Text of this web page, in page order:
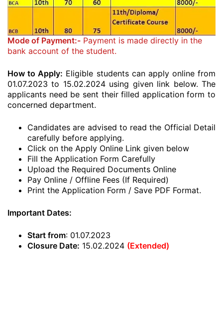
Mode of Payment:- Payment is made directly in the
bank account of the student.
How to Apply: Eligible students can apply online from
01.07.2023 to 15.02.2024 using given link below. The
applicants need be sent their filled application form to
concerned department.
Candidates are advised to read the Official Detail
carefully before applying.
Click on the Apply Online Link given below
Fill the Application Form Carefully
Upload the Required Documents Online
Pay Online / Offline Fees (If Required)
Print the Application Form / Save PDF Format.
Important Dates:
Start from: 01.07.2023
Closure Date: 15.02.2024 (Extended)